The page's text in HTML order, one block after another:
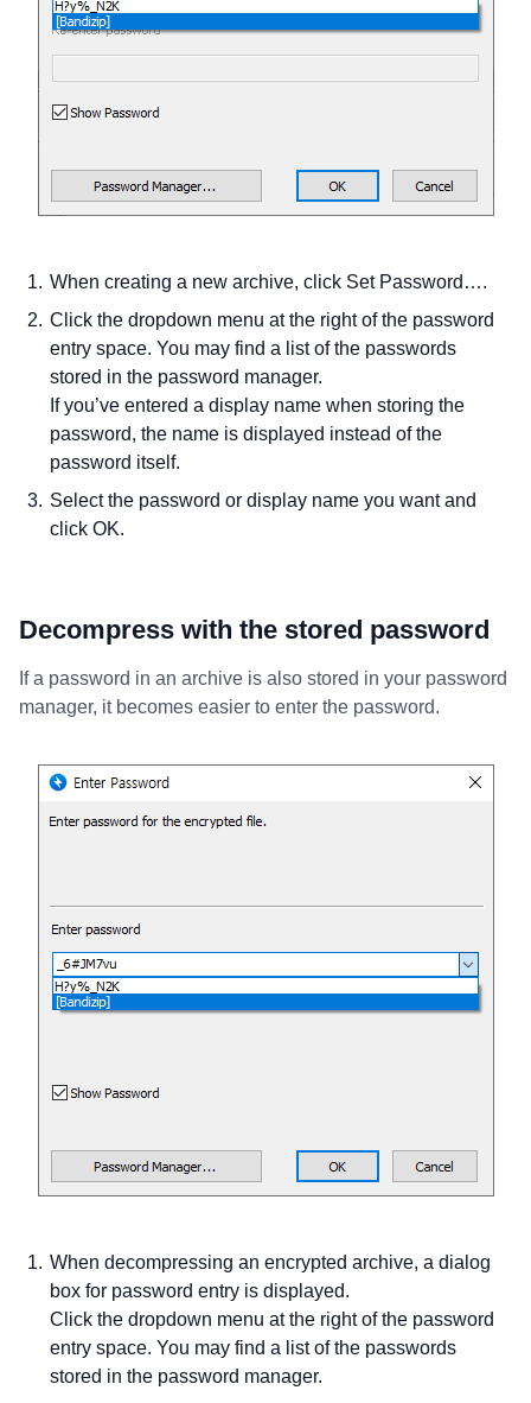
When creating a new archive, click Set Password….
Click the dropdown menu at the right of the password
entry space. You may find a list of the passwords
stored in the password manager.
If you’ve entered a display name when storing the
password, the name is displayed instead of the
password itself.
Select the password or display name you want and
click OK.
Decompress with the stored password
If a password in an archive is also stored in your password
manager, it becomes easier to enter the password.
When decompressing an encrypted archive, a dialog
box for password entry is displayed.
Click the dropdown menu at the right of the password
entry space. You may find a list of the passwords
stored in the password manager.